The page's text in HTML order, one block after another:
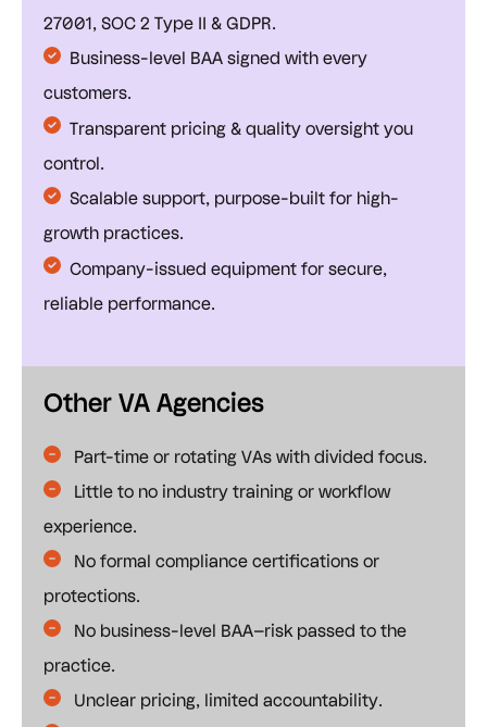
27001, SOC 2 Type II & GDPR.
Business-level BAA signed with every
customers.
Transparent pricing & quality oversight you
control.
Scalable support, purpose-built for high-
growth practices.
Company-issued equipment for secure,
reliable performance.
Other VA Agencies
Part-time or rotating VAs with divided focus.
Little to no industry training or workflow
experience.
No formal compliance certifications or
protections.
No business-level BAA–risk passed to the
practice.
Unclear pricing, limited accountability.